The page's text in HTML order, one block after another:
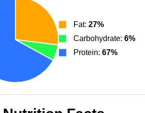
Fat: 27%
Carbohydrate: 6%
Protein: 67%